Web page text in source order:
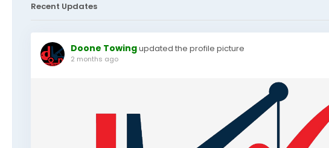
Recent Updates
Doone Towingupdated the profile picture
2 months ago